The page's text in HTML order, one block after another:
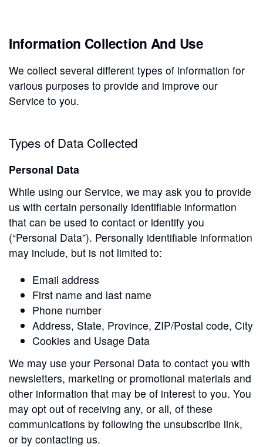
Information Collection And Use
We collect several different types of information for
various purposes to provide and improve our
Service to you.
Types of Data Collected
Personal Data
While using our Service, we may ask you to provide
us with certain personally identifiable information
that can be used to contact or identify you
(“Personal Data”). Personally identifiable information
may include, but is not limited to:
Email address
First name and last name
Phone number
Address, State, Province, ZIP/Postal code, City
Cookies and Usage Data
We may use your Personal Data to contact you with
newsletters, marketing or promotional materials and
other information that may be of interest to you. You
may opt out of receiving any, or all, of these
communications by following the unsubscribe link,
or by contacting us.